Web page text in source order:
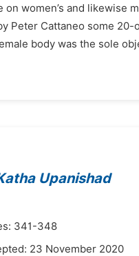
women’s and likewise
Peter Cattaneo some 20-
body was the sole
Upanishad
341-348
23 November 2020